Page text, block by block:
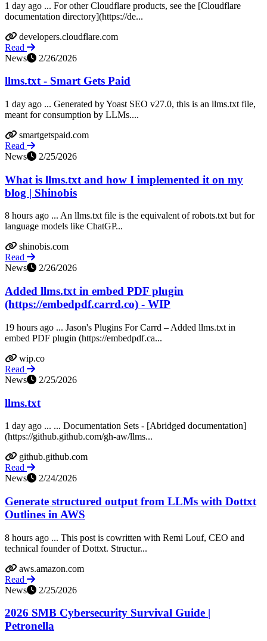
1 day ago ... For other Cloudflare products, see the [Cloudflare
documentation directory](https://de...
developers.cloudflare.com
Read
News
2/26/2026
llms.txt - Smart Gets Paid
1 day ago ... Generated by Yoast SEO v27.0, this is an llms.txt file,
meant for consumption by LLMs....
smartgetspaid.com
Read
News
2/25/2026
What is llms.txt and how I implemented it on my
blog | Shinobis
8 hours ago ... An llms.txt file is the equivalent of robots.txt but for
language models like ChatGP...
shinobis.com
Read
News
2/26/2026
Added llms.txt in embed PDF plugin
(https://embedpdf.carrd.co) - WIP
19 hours ago ... Jason's Plugins For Carrd – Added llms.txt in
embed PDF plugin (https://embedpdf.ca...
wip.co
Read
News
2/25/2026
llms.txt
1 day ago ... ... Documentation Sets - [Abridged documentation]
(https://github.github.com/gh-aw/llms...
github.github.com
Read
News
2/24/2026
Generate structured output from LLMs with Dottxt
Outlines in AWS
8 hours ago ... This post is cowritten with Remi Louf, CEO and
technical founder of Dottxt. Structur...
aws.amazon.com
Read
News
2/25/2026
2026 SMB Cybersecurity Survival Guide |
Petronella